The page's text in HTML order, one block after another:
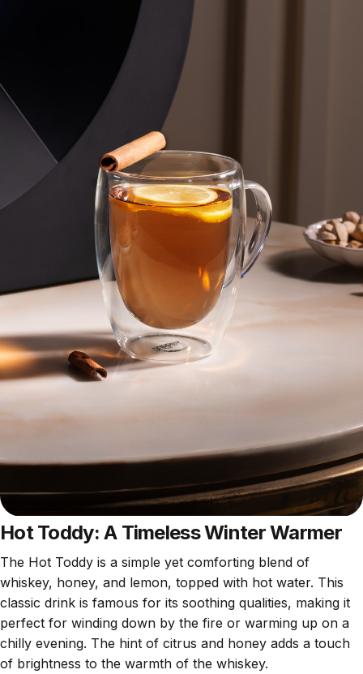
Hot Toddy: A Timeless Winter Warmer
The Hot Toddy is a simple yet comforting blend of
whiskey, honey, and lemon, topped with hot water. This
classic drink is famous for its soothing qualities, making it
perfect for winding down by the fire or warming up on a
chilly evening. The hint of citrus and honey adds a touch
of brightness to the warmth of the whiskey.